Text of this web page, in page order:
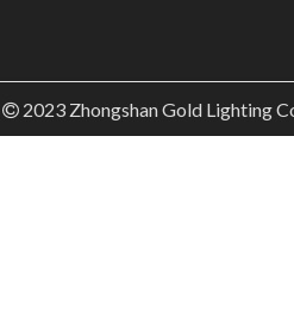
 2023Zhongshan Gold Lighting